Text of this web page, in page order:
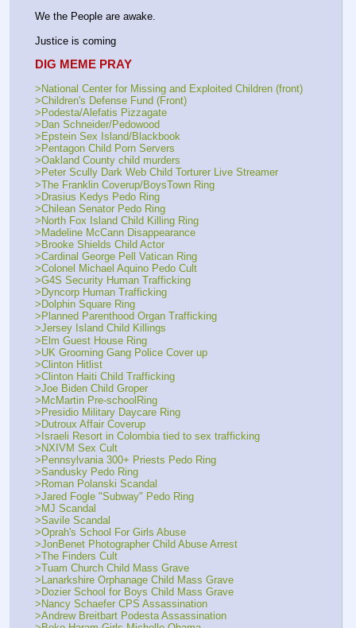
We the People are awake.
Justice is coming
DIG MEME PRAY
>National Center for Missing and Exploited Children (front)
>Children's Defense Fund (Front)
>Podesta/Alefatis Pizzagate
>Dan Schneider/Pedowood
>Epstein Sex Island/Blackbook
>Pentagon Child Porn Servers
>Oakland County child murders
>Peter Scully Dark Web Child Torturer Live Streamer
>The Franklin Coverup/BoysTown Ring
>Drasius Kedys Pedo Ring
>Chilean Senator Pedo Ring
>North Fox Island Child Killing Ring
>Madeline McCann Disappearance
>Brooke Shields Child Actor
>Cardinal George Pell Vatican Ring
>Colonel Michael Aquino Pedo Cult
>G4S Security Human Trafficking
>Dyncorp Human Trafficking
>Dolphin Square Ring
>Planned Parenthood Organ Trafficking
>Jersey Island Child Killings
>Elm Guest House Ring
>UK Grooming Gang Police Cover up
>Clinton Hitlist
>Clinton Haiti Child Trafficking
>Joe Biden Child Groper
>McMartin Pre-schoolRing
>Presidio Military Daycare Ring
>Dutroux Affair Coverup
>Israeli Resort in Colombia tied to sex trafficking
>NXIVM Sex Cult
>Pennsylvania 300+ Priests Pedo Ring
>Sandusky Pedo Ring
>Roman Polanski Scandal
>Jared Fogle "Subway" Pedo Ring
>MJ Scandal
>Savile Scandal
>Oprah's School For Girls Abuse
>JonBenet Photographer Child Abuse Arrest
>The Finders Cult
>Tuam Church Child Mass Grave
>Lanarkshire Orphanage Child Mass Grave
>Dozier School for Boys Child Mass Grave
>Nancy Schaefer CPS Assassination
>Andrew Breitbart Podesta Assassination